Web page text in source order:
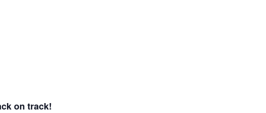
on track!